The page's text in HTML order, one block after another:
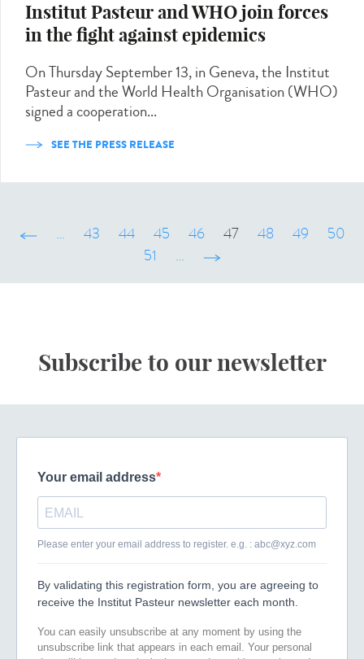
Institut Pasteur and WHO join forces
in the fight against epidemics
On Thursday September 13, in Geneva, the Institut
Pasteur and the World Health Organisation (WHO)
signed a cooperation...
SEE THE PRESS RELEASE
‹ précédent
… 43 44 45 46 47 48 49
50
51
… suivant ›
Subscribe to our newsletter